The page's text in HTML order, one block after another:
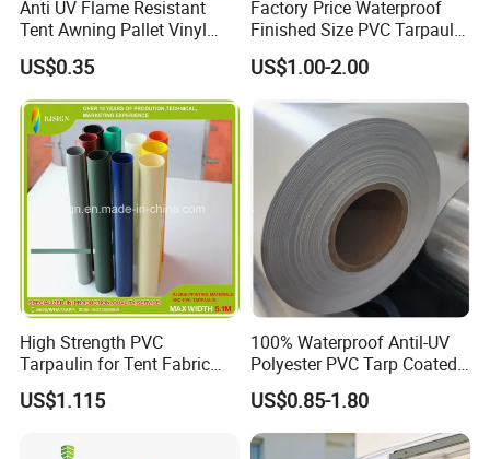
production teams have 20+ years of experience in the
production of a different kind of fabric, 380+ customers in
60+ countries worldwide, and for a variety of markets,
applications and end-users.
In order to provide more professional fabric and finished
products to our clients, we split our business to 4
divisions: Woven Division, Geosynthesis Division, Shade
Fabric Division, and Tarpaulin Division. To provide many
different fabric for different application.
Anti UV Flame Resistant
Tent Awning Pallet Vinyl
Polyester Roll Nylon Coated
Fabric Trailer Tarp
Waterproof Canvas Heavy
Duty PVC Tarpaulin for
Truck Cover
US$0.35
Factory Price Waterproof
Finished Size PVC Tarpaulin
Awning Canvas Tarpaulins
US$1.00-2.00
High Strength PVC
Tarpaulin for Tent Fabric
and Cover
US$1.115
100% Waterproof Antil-UV
Polyester PVC Tarp Coated
Tarpaulin Fabric Roll
US$0.85-1.80